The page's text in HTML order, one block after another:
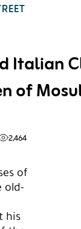
Italian
of
2,464
of
old-
his